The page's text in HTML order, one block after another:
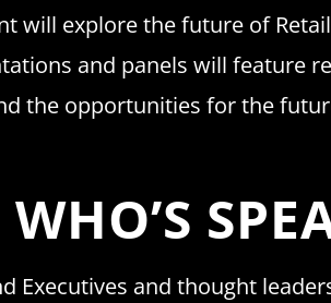
will explore the future of
and panels will feature
the opportunities for the
WHO’S
Executives and thought